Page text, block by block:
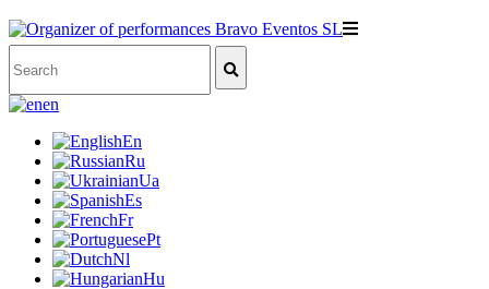
en
En
Ru
Ua
Es
Fr
Pt
Nl
Hu